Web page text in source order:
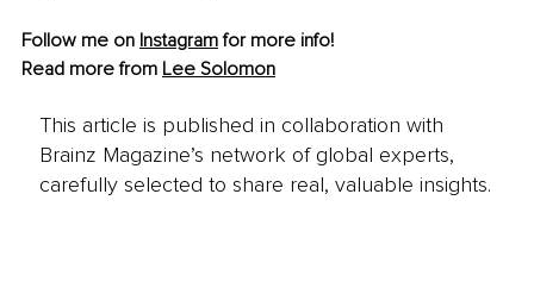
Follow me on Instagram for more info!
Read more from Lee Solomon
This article is published in collaboration with
Brainz Magazine’s network of global experts,
carefully selected to share real, valuable insights.